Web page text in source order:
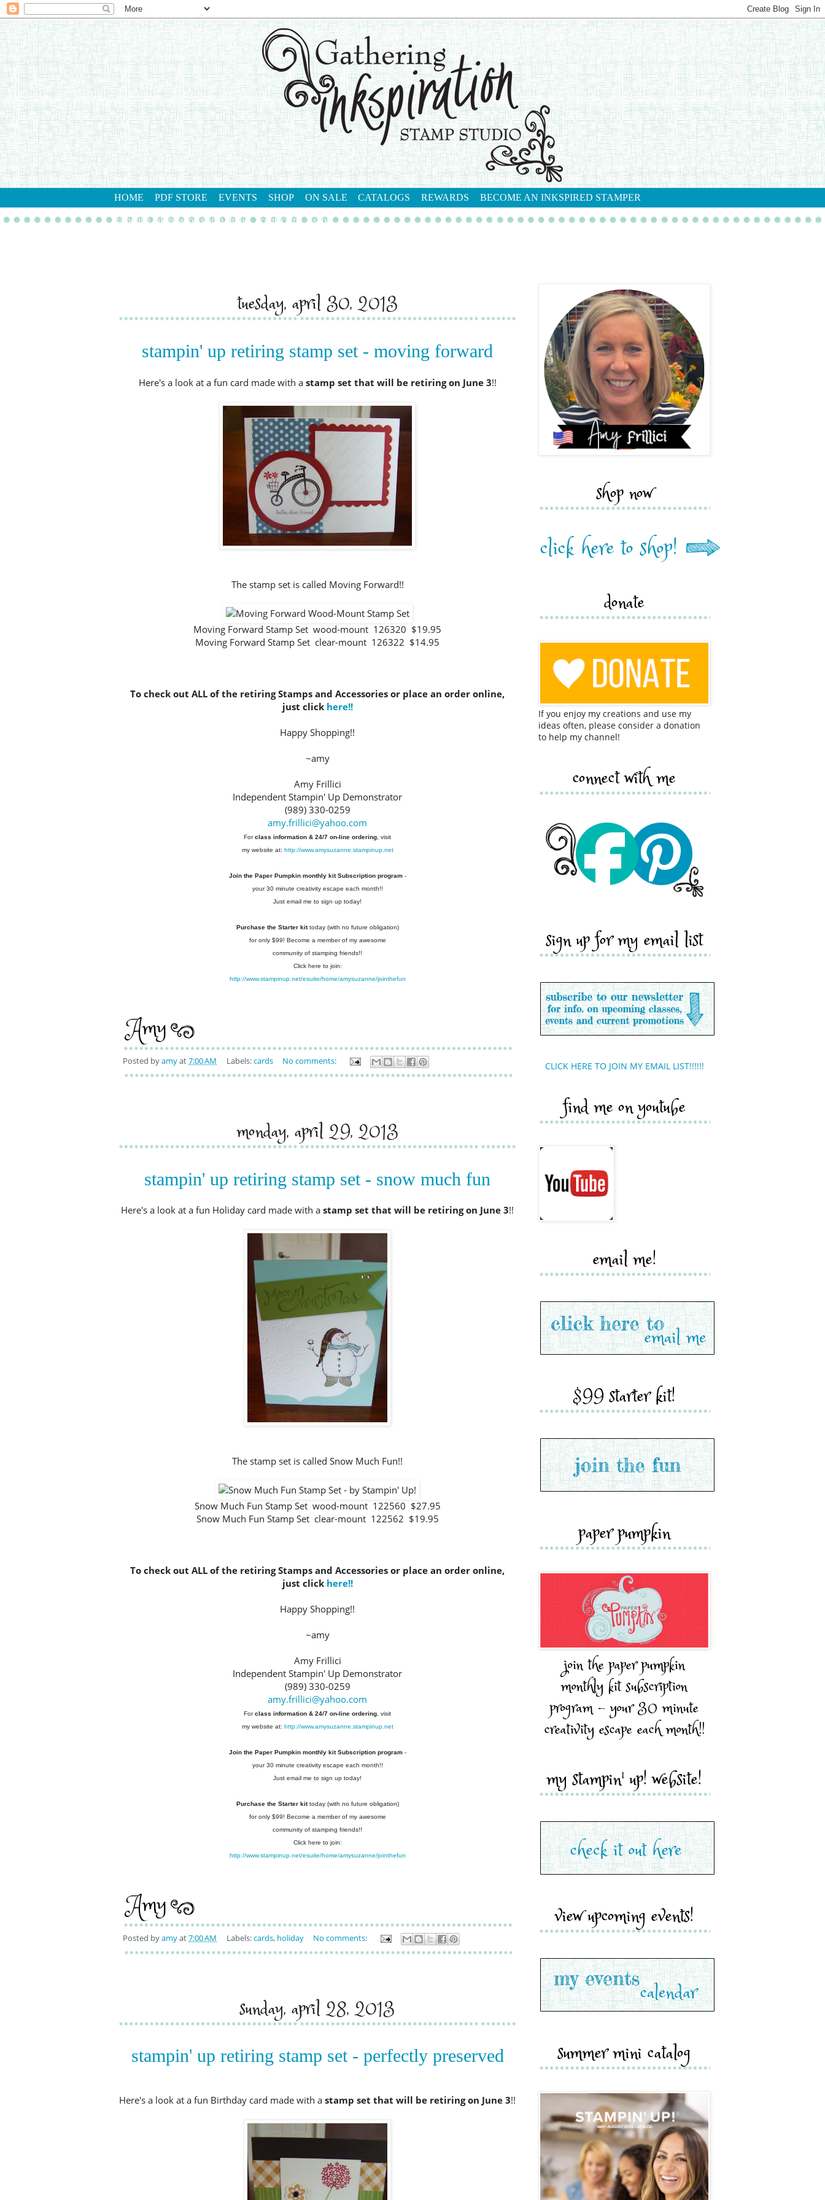
HOME PDF STORE EVENTS SHOP ON SALE CATALOGS REWARDS BECOME AN INKSPIRED STAMPER
gathering inkspiration stamp studio contact me shop
tuesday, april 30, 2013
stampin' up retiring stamp set - moving forward
Here's a look at a fun card made with astamp set that will be retiring on June 3!!
The stamp set is called Moving Forward!!
Moving Forward Stamp Set wood-mount 126320 $19.95
Moving Forward Stamp Set clear-mount 126322 $14.95
To check out ALL of the retiring Stamps and Accessories or place an order online,
just click here!!
Happy Shopping!!
~amy
Amy Frillici
Independent Stampin' Up Demonstrator
(989) 330-0259
amy.frillici@yahoo.com
Forclass information & 24/7 on-line ordering , visit
my website at: http://www.amysuzanne.stampinup.net
Join the Paper Pumpkin monthly kit Subscription program-
your 30 minute creativity escape each month!!
Just email me to sign up today!
Purchase the Starter kittoday (with no future obligation)
for only $99! Become a member of my awesome
community of stamping friends!!
Click here to join:
http://www.stampinup.net/esuite/home/amysuzanne/jointhefun
Posted byamyat7:00 AM Labels:cards No comments:
monday, april 29, 2013
stampin' up retiring stamp set - snow much fun
Here's a look at a fun Holiday card made with astamp set that will be retiring on June3!!
The stamp set is called Snow Much Fun!!
Snow Much Fun Stamp Set wood-mount 122560 $27.95
Snow Much Fun Stamp Set clear-mount 122562 $19.95
To check out ALL of the retiring Stamps and Accessories or place an order online,
just click here!!
Happy Shopping!!
~amy
Amy Frillici
Independent Stampin' Up Demonstrator
(989) 330-0259
amy.frillici@yahoo.com
Forclass information & 24/7 on-line ordering, visit
my website at: http://www.amysuzanne.stampinup.net
Join the Paper Pumpkin monthly kit Subscription program-
your 30 minute creativity escape each month!!
Just email me to sign up today!
Purchase the Starter kittoday (with no future obligation)
for only $99! Become a member of my awesome
community of stamping friends!!
Click here to join:
http://www.stampinup.net/esuite/home/amysuzanne/jointhefun
Posted byamyat7:00 AM Labels:cards, holiday No comments:
sunday, april 28, 2013
stampin' up retiring stamp set - perfectly preserved
Here's a look at a fun Birthday card made with astamp set that will be retiring on June3!!
shop now
donate
If you enjoy my creations and use my
ideas often, please consider a donation
to help my channel!
connect with me
sign up for my email list
CLICK HERE TO JOIN MY EMAIL LIST!!!!!!
find me on youtube
email me!
$99 starter kit!
paper pumpkin
join the paper pumpkin
monthly kit subscription
program - your 30 minute
creativity escape each month!!
my stampin' up! website!
view upcoming events!
summer mini catalog